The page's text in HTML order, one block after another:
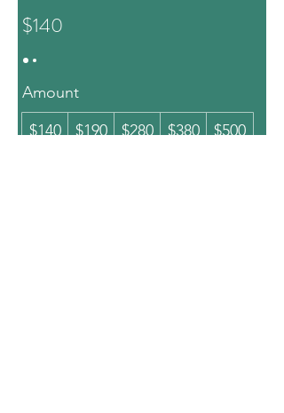
$140
Amount
$140
$190 $280 $380
$500